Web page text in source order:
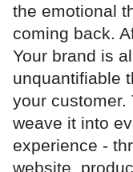
the emotional
coming back.
Your brand is
unquantifiable
your customer.
weave it into
experience -
website,